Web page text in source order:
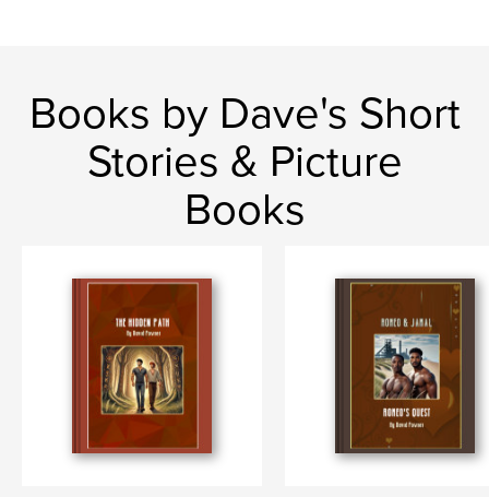
Books by Dave's Short
Stories & Picture
Books